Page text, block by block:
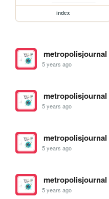
index
metropolisjournal
5 years ago
metropolisjournal
5 years ago
metropolisjournal
5 years ago
metropolisjournal
5 years ago